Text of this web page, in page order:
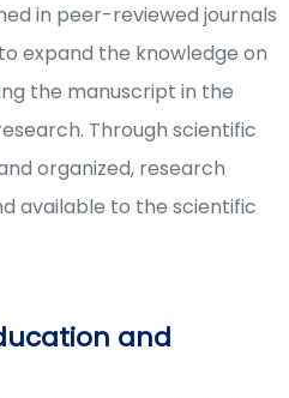
in peer-reviewed journals
expand the knowledge on
the manuscript in the
Through scientific
organized, research
available to the scientific
and